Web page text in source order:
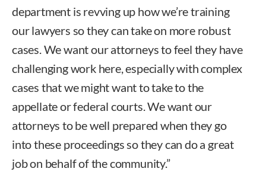
department is revving up how we’re training
our lawyers so they can take on more robust
cases. We want our attorneys to feel they have
challenging work here, especially with complex
cases that we might want to take to the
appellate or federal courts. We want our
attorneys to be well prepared when they go
into these proceedings so they can do a great
job on behalf of the community.”